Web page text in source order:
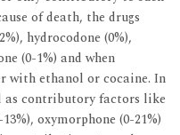
of death, the drugs
hydrocodone (0%),
(0-1%) and when
with ethanol or cocaine. In
as contributory factors like
oxymorphone (0-21%)